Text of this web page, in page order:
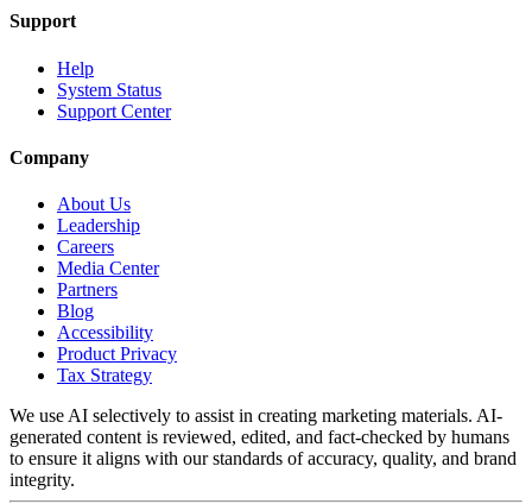
Support
Help
System Status
Support Center
Company
About Us
Leadership
Careers
Media Center
Partners
Blog
Accessibility
Product Privacy
Tax Strategy
We use AI selectively to assist in creating marketing materials. AI-
generated content is reviewed, edited, and fact-checked by humans
to ensure it aligns with our standards of accuracy, quality, and brand
integrity.